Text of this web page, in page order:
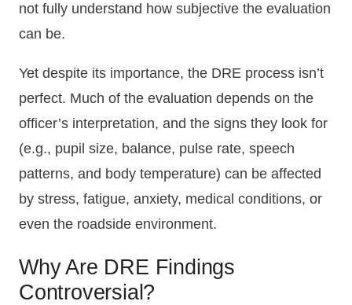
not fully understand how subjective the evaluation
can be.
Yet despite its importance, the DRE process isn’t
perfect. Much of the evaluation depends on the
officer’s interpretation, and the signs they look for
(e.g., pupil size, balance, pulse rate, speech
patterns, and body temperature) can be affected
by stress, fatigue, anxiety, medical conditions, or
even the roadside environment.
Why Are DRE Findings
Controversial?